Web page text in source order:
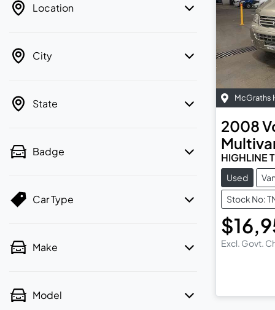
Location
City
State
Badge
Car Type
Make
Model
McGraths
2008
HIGHLINE
Used Van
Stock No:
Excl. Govt.